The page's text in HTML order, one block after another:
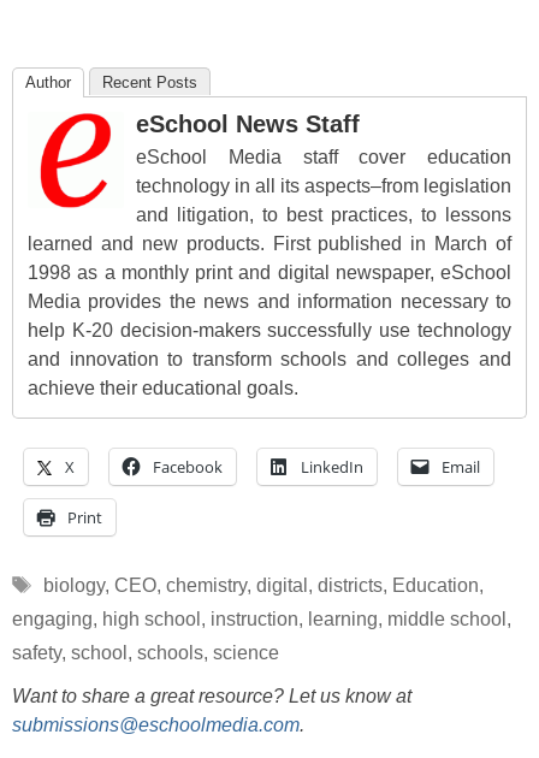
Author Recent Posts
eSchool News Staff
eSchool Media staff cover education
technology in all its aspects–from legislation
and litigation, to best practices, to lessons
learned and new products. First published in March of
1998 as a monthly print and digital newspaper, eSchool
Media provides the news and information necessary to
help K-20 decision-makers successfully use technology
and innovation to transform schools and colleges and
achieve their educational goals.
X Facebook LinkedIn Email
Print
Tags
biology, CEO, chemistry, digital , districts, Education,
engaging, high school , instruction, learning, middle school ,
safety, school , schools, science
Want to share a great resource? Let us know at
submissions@eschoolmedia.com.